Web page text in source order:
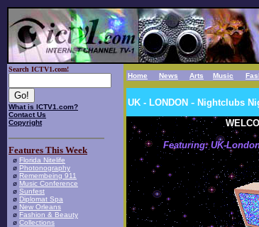
Search ICTV1.com!
What is ICTV1.com?
Contact Us
Copyright
Features This Week
ø Florida Nitelife
ø Photonography
ø Remembeing 911
ø Music Conference
ø Sunfest
ø Diplomat Spa
ø New Orleans
ø Fashion & Beauty
ø Collections
Home News Arts Music
UK - LONDON - Nightclubs
Featuring: UK-